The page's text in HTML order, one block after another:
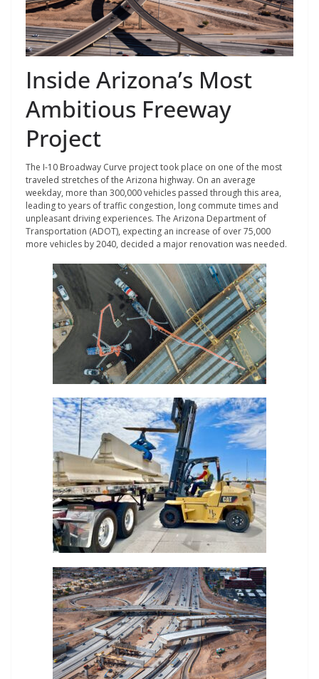
Inside Arizona’s Most
Ambitious Freeway
Project
The I-10 Broadway Curve project took place on one of the most
traveled stretches of the Arizona highway. On an average
weekday, more than 300,000 vehicles passed through this area,
leading to years of traffic congestion, long commute times and
unpleasant driving experiences. The Arizona Department of
Transportation (ADOT), expecting an increase of over 75,000
more vehicles by 2040, decided a major renovation was needed.